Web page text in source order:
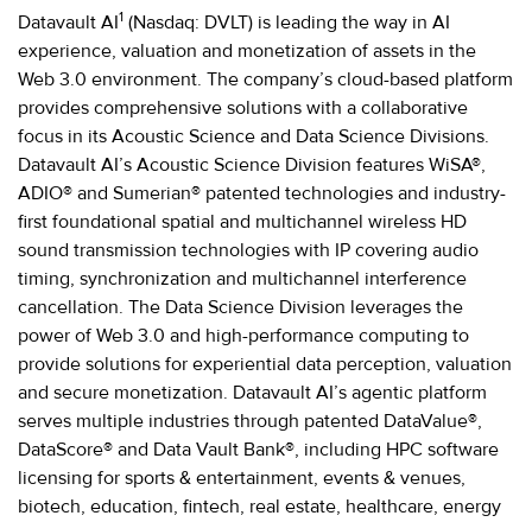
Datavault AI1 (Nasdaq: DVLT) is leading the way in AI
experience, valuation and monetization of assets in the
Web 3.0 environment. The company’s cloud-based platform
provides comprehensive solutions with a collaborative
focus in its Acoustic Science and Data Science Divisions.
Datavault AI’s Acoustic Science Division features WiSA®,
ADIO® and Sumerian® patented technologies and industry-
first foundational spatial and multichannel wireless HD
sound transmission technologies with IP covering audio
timing, synchronization and multichannel interference
cancellation. The Data Science Division leverages the
power of Web 3.0 and high-performance computing to
provide solutions for experiential data perception, valuation
and secure monetization. Datavault AI’s agentic platform
serves multiple industries through patented DataValue®,
DataScore® and Data Vault Bank®, including HPC software
licensing for sports & entertainment, events & venues,
biotech, education, fintech, real estate, healthcare, energy